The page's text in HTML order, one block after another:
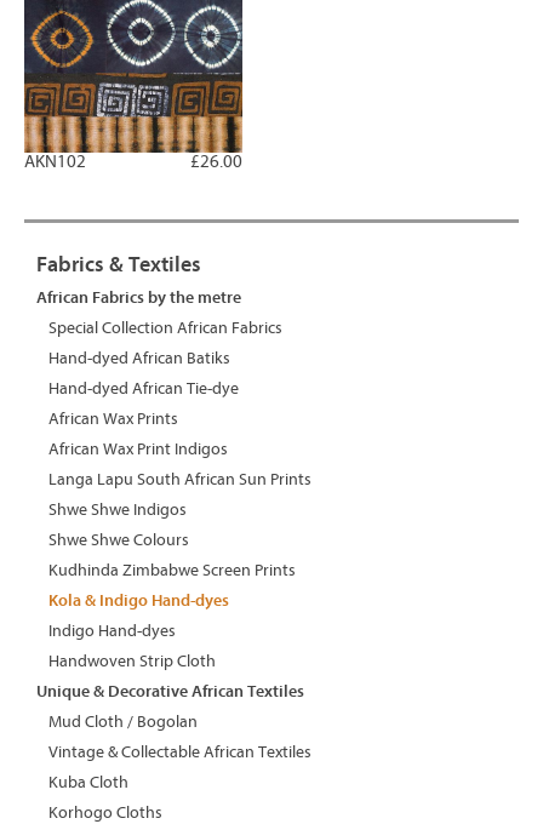
£26.00
AKN102
Fabrics & Textiles
African Fabrics by the metre
Special Collection African Fabrics
Hand-dyed African Batiks
Hand-dyed African Tie-dye
African Wax Prints
African Wax Print Indigos
Langa Lapu South African Sun Prints
Shwe Shwe Indigos
Shwe Shwe Colours
Kudhinda Zimbabwe Screen Prints
Kola & Indigo Hand-dyes
Indigo Hand-dyes
Handwoven Strip Cloth
Unique & Decorative African Textiles
Mud Cloth / Bogolan
Vintage & Collectable African Textiles
Kuba Cloth
Korhogo Cloths